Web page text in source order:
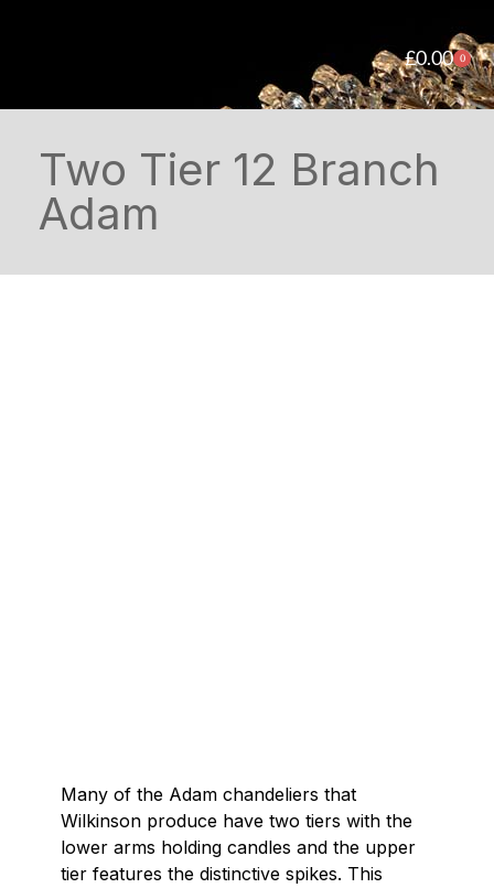
£0.00 0
Two Tier 12 Branch
Adam
Many of the Adam chandeliers that
Wilkinson produce have two tiers with the
lower arms holding candles and the upper
tier features the distinctive spikes. This